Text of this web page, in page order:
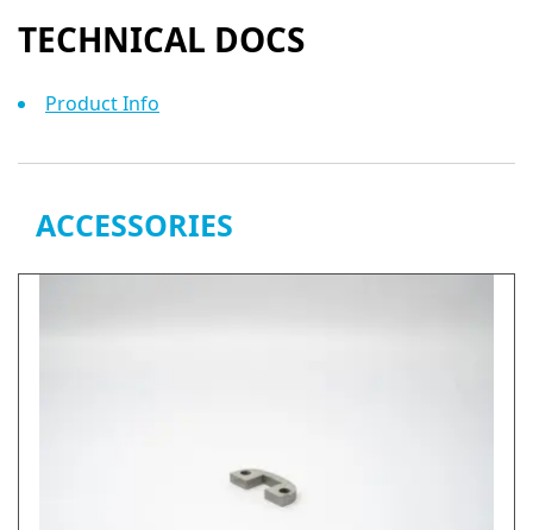
TECHNICAL DOCS
Product Info
ACCESSORIES